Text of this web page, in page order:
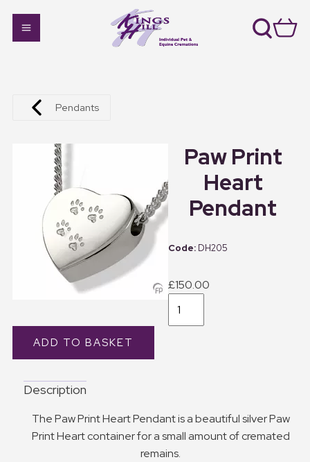
Pendants
Paw Print
Heart
Pendant
DH205
£150.00
Description
The Paw Print Heart Pendant is a beautiful silver Paw
Print Heart container for a small amount of cremated
remains.